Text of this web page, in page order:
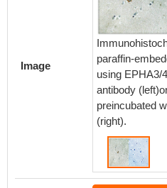
Image
paraffin-
using EPHA3/
antibody
preincubated
(right).